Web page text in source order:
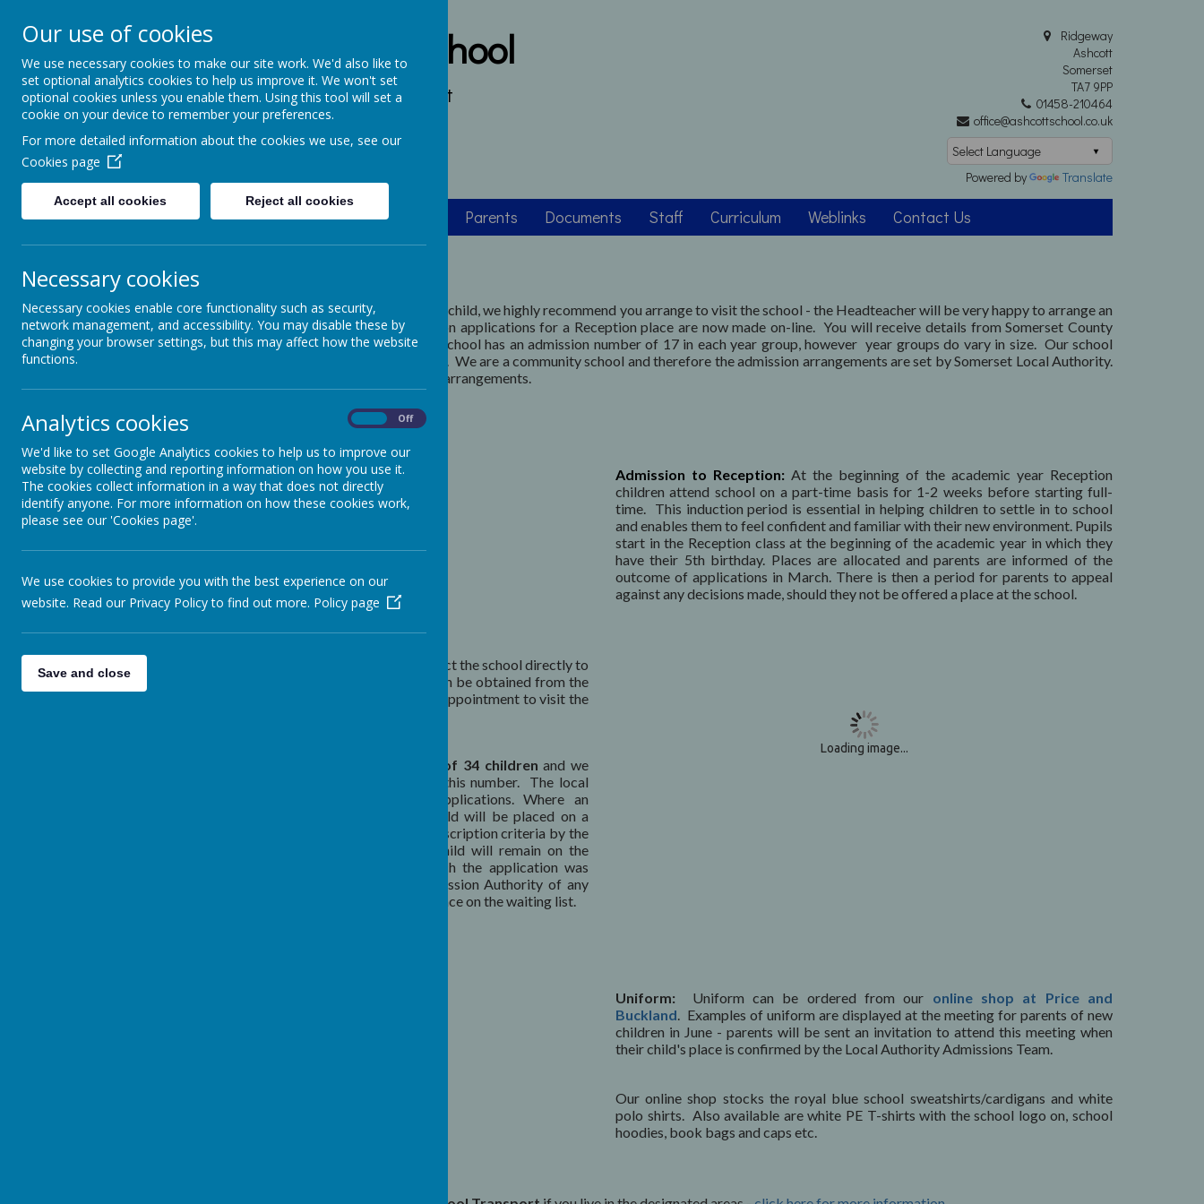
Ashcott Primary School
…a community with children at its heart
Ridgeway
Ashcott
Somerset
TA7 9PP
01458-210464
office@ashcottschool.co.uk
Powered by Translate
Home Welcome Classes Parents Documents Staff Curriculum Weblinks Contact Us
School Admissions
If you are interested in applying for a school place for your child, we highly recommend you arrange to visit the school - the Headteacher will be very happy to arrange an
appointment to show you around the school. All admission applications for a Reception place are now made on-line. You will receive details from Somerset County
Council explaining how to apply for a school place. The school has an admission number of 17 in each year group, however year groups do vary in size. Our school
. We are a community school and therefore the admission arrangements are set by Somerset Local Authority.
for further information on the admission arrangements.
Loading image...
Admission to Reception: At the beginning of the academic year Reception
children attend school on a part-time basis for 1-2 weeks before starting full-
time. This induction period is essential in helping children to settle in to school
and enables them to feel confident and familiar with their new environment. Pupils
start in the Reception class at the beginning of the academic year in which they
have their 5th birthday. Places are allocated and parents are informed of the
outcome of applications in March. There is then a period for parents to appeal
against any decisions made, should they not be offered a place at the school.
Admissions to other year groups:
Parents should contact the school directly to
find out if there is a place available.
can be obtained from the
school office for in-year applications. Please arrange an appointment to visit the
maximum limit of 34 children and we
cannot accept new starters into classes once we reach this number. The local
authority now operates a waiting list for school applications. Where an
application has been refused in any year group, the child will be placed on a
waiting list. This will be kept strictly in order of over-subscription criteria by the
Local Authority, as the Admission Authority, and the child will remain on the
waiting list until the end of the academic year in which the application was
refused. Parents are responsible for informing the Admission Authority of any
changes in their circumstances, which could affect their place on the waiting list.
Loading image...
Uniform: Uniform can be ordered from our online shop at Price and
Buckland. Examples of uniform are displayed at the meeting for parents of new
children in June - parents will be sent an invitation to attend this meeting when
their child's place is confirmed by the Local Authority Admissions Team.
Our online shop stocks the royal blue school sweatshirts/cardigans and white
polo shirts. Also available are white PE T-shirts with the school logo on, school
hoodies, book bags and caps etc.
Our use of cookies
We use necessary cookies to make our site work. We'd also like to
set optional analytics cookies to help us improve it. We won't set
optional cookies unless you enable them. Using this tool will set a
cookie on your device to remember your preferences.
For more detailed information about the cookies we use, see our
Cookies page
Accept all cookies Reject all cookies
Necessary cookies
Necessary cookies enable core functionality such as security,
network management, and accessibility. You may disable these by
changing your browser settings, but this may affect how the website
functions.
Analytics cookies Off
We'd like to set Google Analytics cookies to help us to improve our
website by collecting and reporting information on how you use it.
The cookies collect information in a way that does not directly
identify anyone. For more information on how these cookies work,
please see our 'Cookies page'.
We use cookies to provide you with the best experience on our
website. Read our Privacy Policy to find out more. Policy page
Save and close